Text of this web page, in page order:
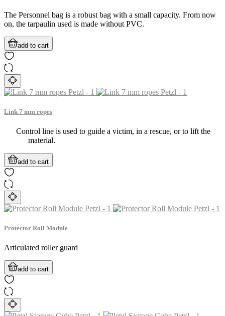
The Personnel bag is a robust bag with a small capacity. From now
on, the tarpaulin used is made without PVC.
add to cart
Link 7 mm ropes
Control line is used to guide a victim, in a rescue, or to lift the
material.
add to cart
Protector Roll Module
Articulated roller guard
add to cart